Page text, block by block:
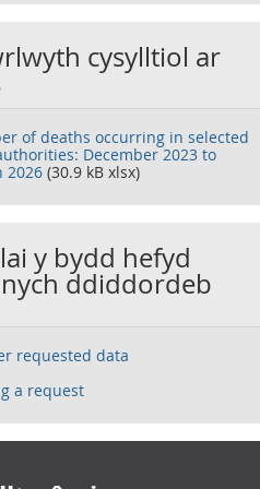
cysylltiol ar
of deaths occurring in selected
December 2023 to
2026 (30.9 kB xlsx)
y bydd hefyd
ddiddordeb
requested data
a request